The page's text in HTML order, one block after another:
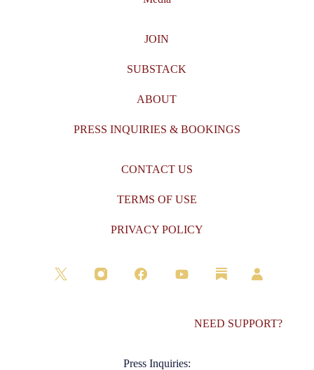
JOIN
SUBSTACK
ABOUT
PRESS INQUIRIES & BOOKINGS
CONTACT US
TERMS OF USE
PRIVACY POLICY
NEED SUPPORT?
Press Inquiries: